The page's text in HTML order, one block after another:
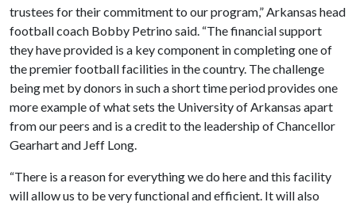
trustees for their commitment to our program,” Arkansas head
football coach Bobby Petrino said. “The financial support
they have provided is a key component in completing one of
the premier football facilities in the country. The challenge
being met by donors in such a short time period provides one
more example of what sets the University of Arkansas apart
from our peers and is a credit to the leadership of Chancellor
Gearhart and Jeff Long.
“There is a reason for everything we do here and this facility
will allow us to be very functional and efficient. It will also